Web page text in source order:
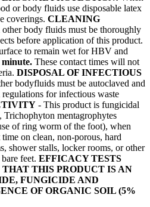
or body fluids use disposable latex
coverings. CLEANING
body fluids must be thoroughly
before application of this product.
to remain wet for HBV and
minute. These contact times will not
DISPOSAL OF INFECTIOUS
bodyfluids must be autoclaved and
for infectious waste
- This product is fungicidal
Trichophyton mentagrophytes
of ring worm of the foot), when
on clean, non-porous, hard
shower stalls, locker rooms, or other
feet. EFFICACY TESTS
THIS PRODUCT IS AN
FUNGICIDE AND
OF ORGANIC SOIL (5%